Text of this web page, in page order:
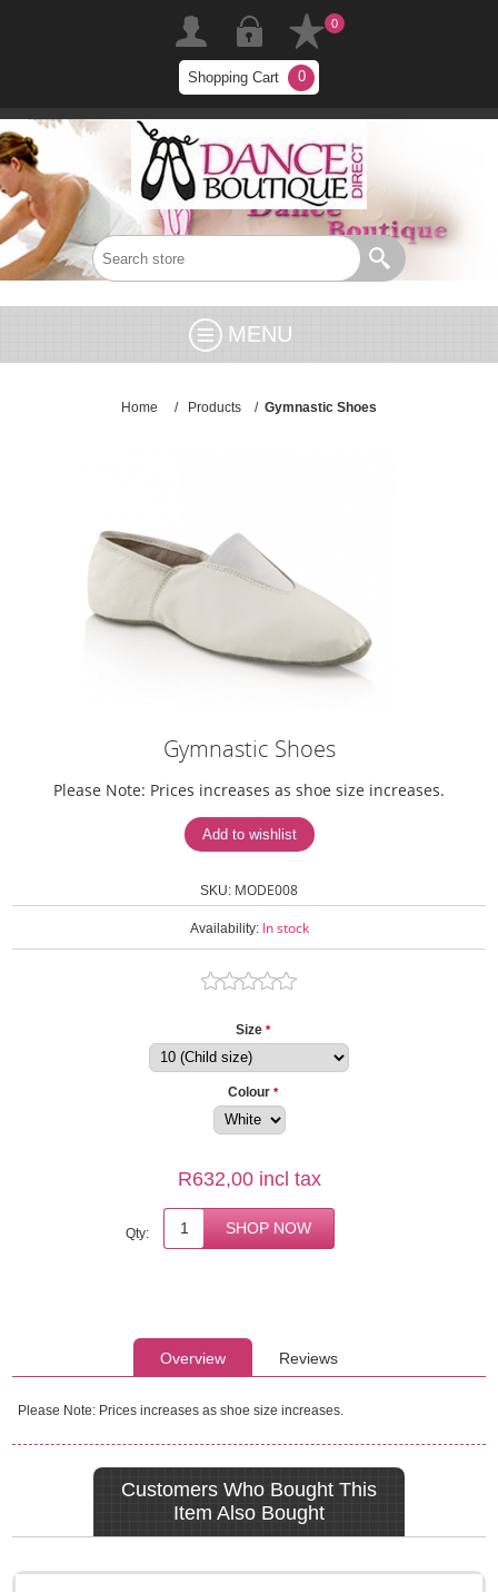
0
Shopping Cart 0
MENU
Home / Products / Gymnastic Shoes
Gymnastic Shoes
Please Note: Prices increases as shoe size increases.
SKU: MODE008
Availability: In stock
Size *
Colour *
R632,00 incl tax
Qty:
Overview Reviews
Please Note: Prices increases as shoe size increases.
Customers Who Bought This
Item Also Bought